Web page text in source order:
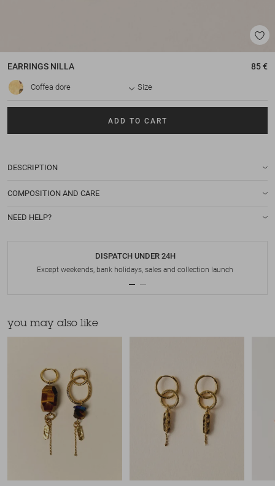
EARRINGS NILLA 85 €
Coffea dore Size
ADD TO CART
DESCRIPTION
COMPOSITION AND CARE
NEED HELP?
DISPATCH UNDER 24H
Except weekends, bank holidays, sales and collection launch
you may also like